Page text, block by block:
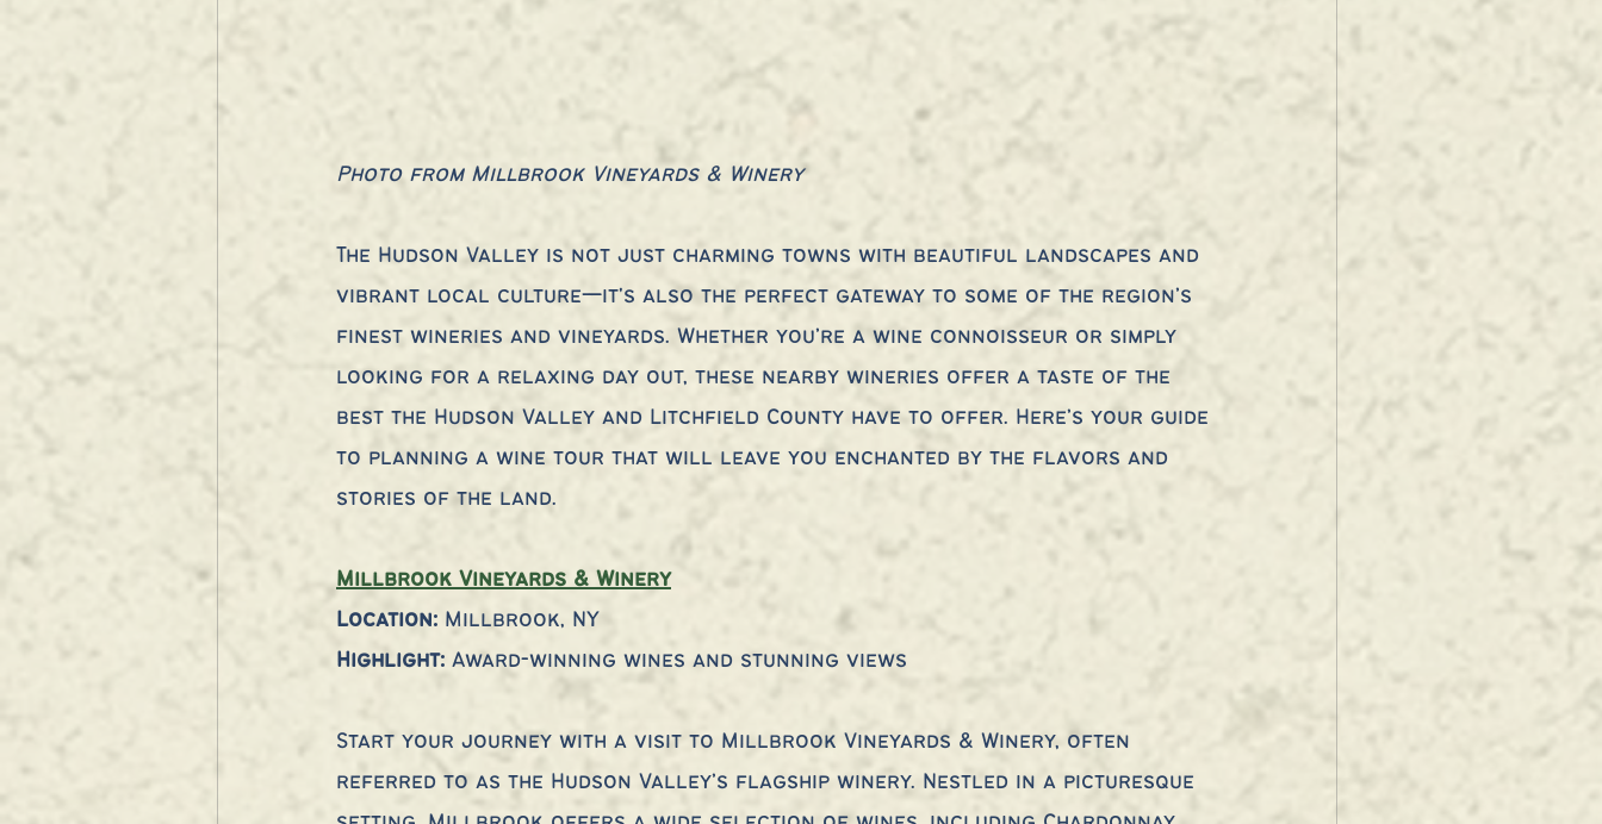
Photo from Millbrook Vineyards & Winery
The Hudson Valley is not just charming towns with beautiful landscapes and
vibrant local culture—it's also the perfect gateway to some of the region’s
finest wineries and vineyards. Whether you’re a wine connoisseur or simply
looking for a relaxing day out, these nearby wineries offer a taste of the
best the Hudson Valley and Litchfield County have to offer. Here’s your guide
to planning a wine tour that will leave you enchanted by the flavors and
stories of the land.
Millbrook Vineyards & Winery
Location: Millbrook, NY
Highlight: Award-winning wines and stunning views
Start your journey with a visit to Millbrook Vineyards & Winery, often
referred to as the Hudson Valley’s flagship winery. Nestled in a picturesque